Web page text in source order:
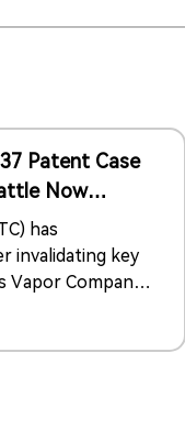
Patent Case
Now
has
invalidating key
Vapor Company,
for dozens of